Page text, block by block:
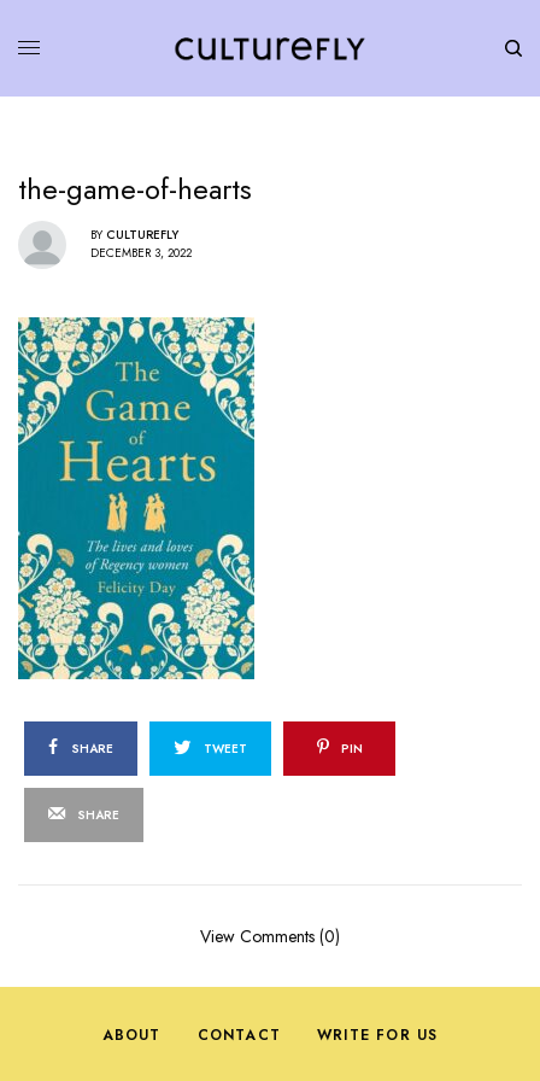
the-game-of-hearts
BY CULTUREFLY
DECEMBER 3, 2022
SHARE TWEET PIN
SHARE
View Comments (0)
ABOUT CONTACT WRITE FOR US